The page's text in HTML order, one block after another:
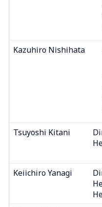
Kazuhiro Nishihata
Tsuyoshi Kitani
Keiichiro Yanagi